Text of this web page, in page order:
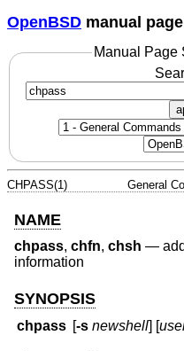
OpenBSD manual
Manual Page
CHPASS(1) General
NAME
chpass, chfn, chsh —
information
SYNOPSIS
chpass [-s newshell] [